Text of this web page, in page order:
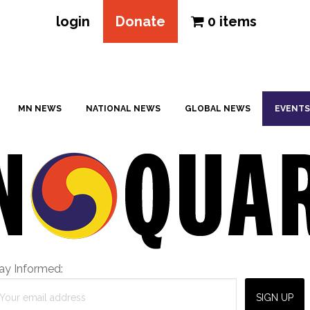
login Donate 0 items
MN NEWS NATIONAL NEWS GLOBAL NEWS EVENTS
Informed: